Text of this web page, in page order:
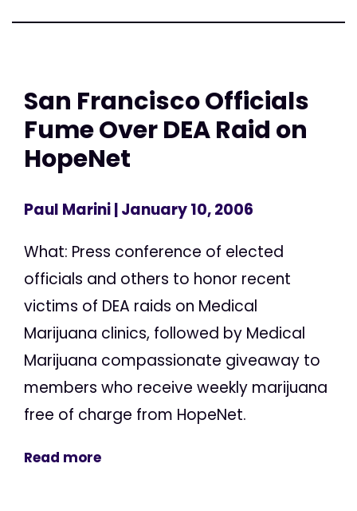
San Francisco Officials
Fume Over DEA Raid on
HopeNet
Paul Marini| January 10, 2006
What: Press conference of elected
officials and others to honor recent
victims of DEA raids on Medical
Marijuana clinics, followed by Medical
Marijuana compassionate giveaway to
members who receive weekly marijuana
free of charge from HopeNet.
Read more